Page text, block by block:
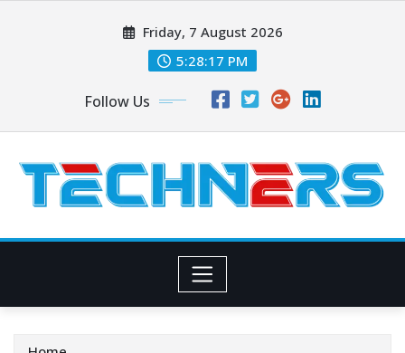
Friday, 7 August 2026
5:28:17 PM
Follow Us